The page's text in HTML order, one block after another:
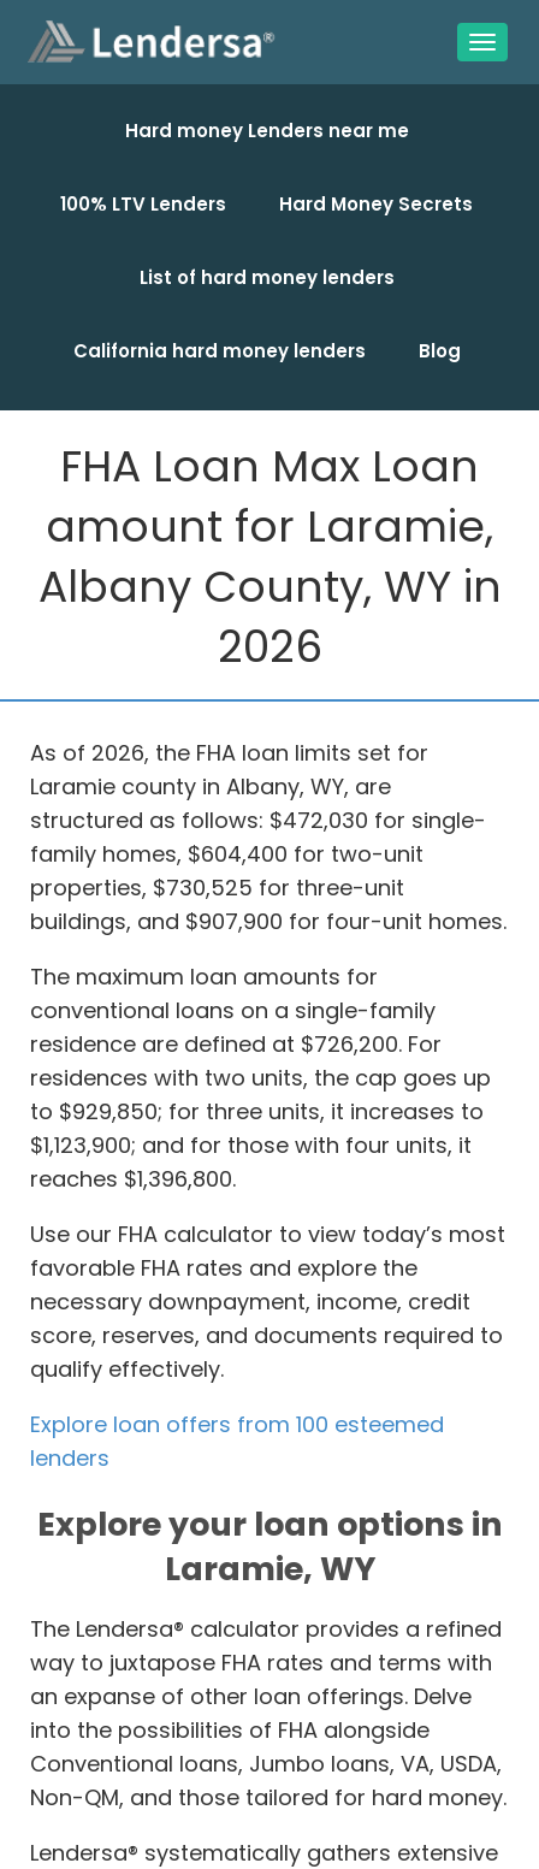
Hard money Lenders near me
100% LTV Lenders Hard Money Secrets
List of hard money lenders
California hard money lenders Blog
FHA Loan Max Loan
amount for Laramie,
Albany County, WY in
2026
As of 2026, the FHA loan limits set for
Laramie county in Albany, WY, are
structured as follows: $472,030 for single-
family homes, $604,400 for two-unit
properties, $730,525 for three-unit
buildings, and $907,900 for four-unit homes.
The maximum loan amounts for
conventional loans on a single-family
residence are defined at $726,200. For
residences with two units, the cap goes up
to $929,850; for three units, it increases to
$1,123,900; and for those with four units, it
reaches $1,396,800.
Use our FHA calculator to view today’s most
favorable FHA rates and explore the
necessary downpayment, income, credit
score, reserves, and documents required to
qualify effectively.
Explore loan offers from 100 esteemed
lenders
Explore your loan options in
Laramie, WY
The Lendersa® calculator provides a refined
way to juxtapose FHA rates and terms with
an expanse of other loan offerings. Delve
into the possibilities of FHA alongside
Conventional loans, Jumbo loans, VA, USDA,
Non-QM, and those tailored for hard money.
Lendersa® systematically gathers extensive